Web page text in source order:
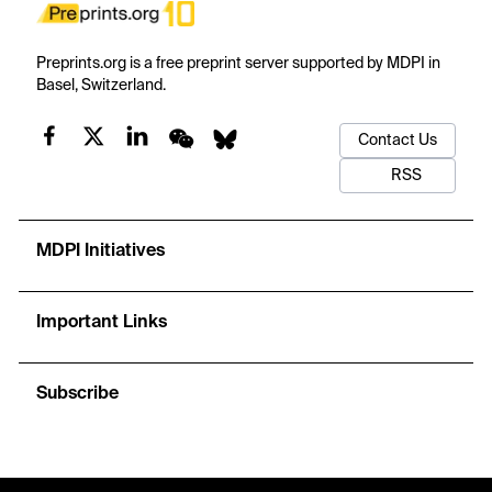
Preprints.org is a free preprint server supported by MDPI in
Basel, Switzerland.
Contact Us
RSS
MDPI Initiatives
Important Links
Subscribe